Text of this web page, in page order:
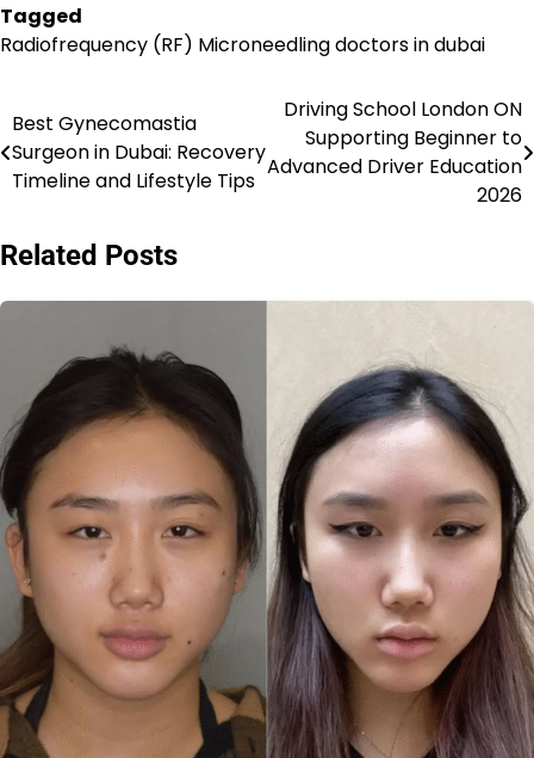
Tagged
Radiofrequency (RF) Microneedling doctors in dubai
Post
navigation
Best Gynecomastia
Surgeon in Dubai: Recovery
Timeline and Lifestyle Tips
Driving School London ON
Supporting Beginner to
Advanced Driver Education
2026
Related Posts